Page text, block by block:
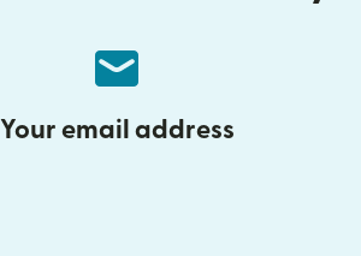
Your email address